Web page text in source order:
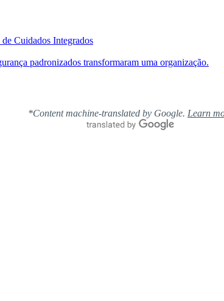
Cuidados Integrados
padronizados transformaram uma organização.
*Content machine-translated by Google. Learn